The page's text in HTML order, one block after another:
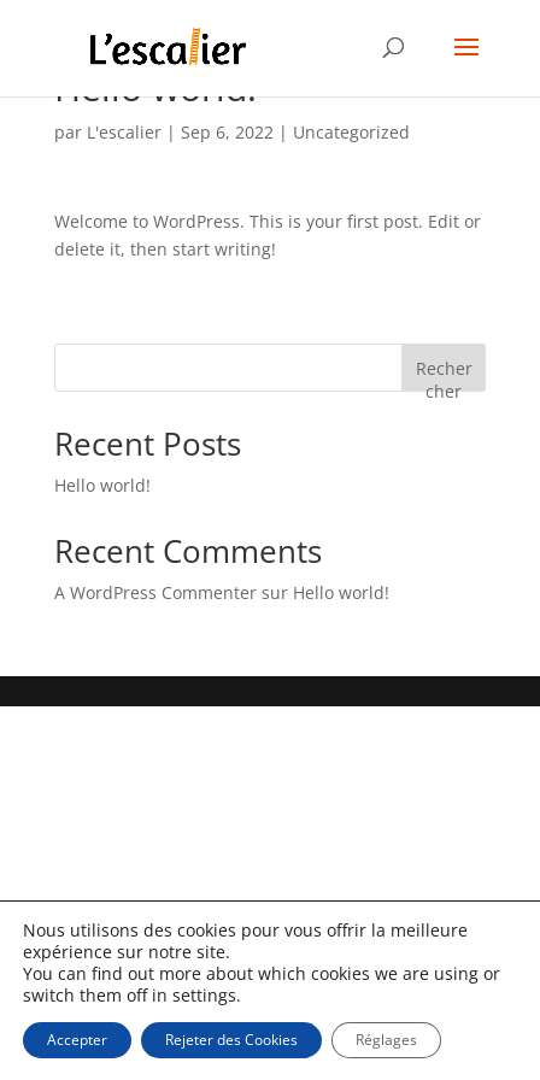
Hello world!
par L'escalier| Sep 6, 2022| Uncategorized
Welcome to WordPress. This is your first post. Edit or
delete it, then start writing!
Recher
cher
Recent Posts
Hello world!
Recent Comments
A WordPress Commentersur Hello world!
Nous utilisons des cookies pour vous offrir la meilleure
expérience sur notre site.
You can find out more about which cookies we are using or
switch them off in settings.
Accepter Rejeter des Cookies Réglages